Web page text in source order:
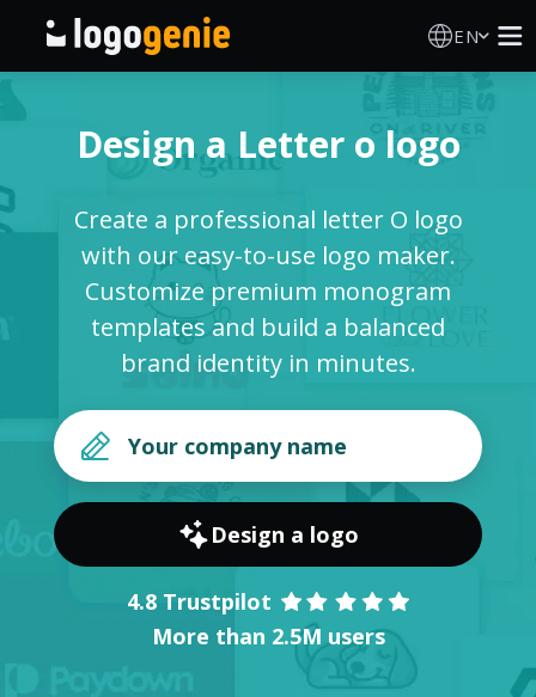
EN
AI Logo Generator
Logo Ideas
Printed products
Blog
SIGN IN
Design a Letter o logo
Create a professional letter O logo
with our easy-to-use logo maker.
Customize premium monogram
templates and build a balanced
brand identity in minutes.
Design a logo
4.8 Trustpilot
More than 2.5M users